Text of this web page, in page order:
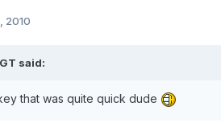
2010
said:
that was quite quick dude